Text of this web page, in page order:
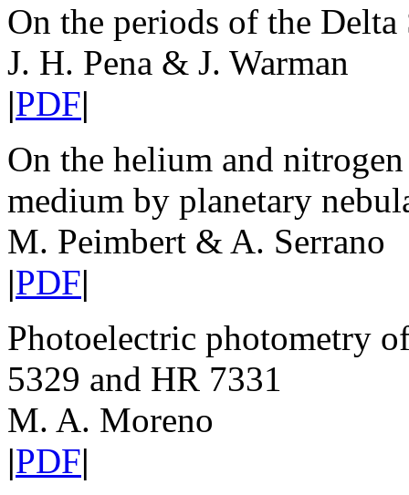
On the periods of the
J. H. Pena & J. Warman
|PDF|
On the helium and
medium by planetary
M. Peimbert & A. Serrano
|PDF|
Photoelectric photometry
5329 and HR 7331
M. A. Moreno
|PDF|